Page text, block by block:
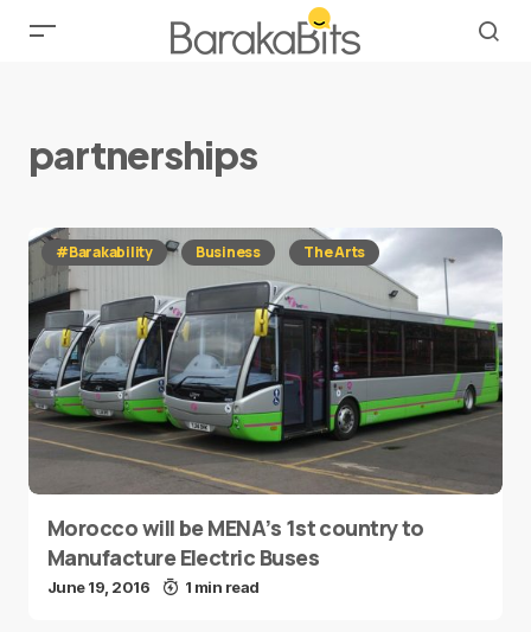
partnerships
#Barakability Business The Arts
Morocco will be MENA’s 1st country to
Manufacture Electric Buses
June 19, 2016 1 min read